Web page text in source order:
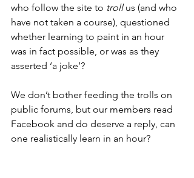
who follow the site to troll us (and who
have not taken a course), questioned
whether learning to paint in an hour
was in fact possible, or was as they
asserted ‘a joke’?
We don’t bother feeding the trolls on
public forums, but our members read
Facebook and do deserve a reply, can
one realistically learn in an hour?